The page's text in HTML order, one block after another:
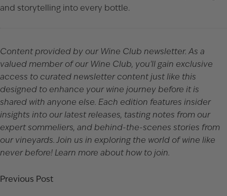
and storytelling into every bottle.
Content provided by our Wine Club newsletter. As a
valued member of our Wine Club, you’ll gain exclusive
access to curated newsletter content just like this
designed to enhance your wine journey before it is
shared with anyone else. Each edition features insider
insights into our latest releases, tasting notes from our
expert sommeliers, and behind-the-scenes stories from
our vineyards. Join us in exploring the world of wine like
never before! Learn more about how to join.
Previous Post